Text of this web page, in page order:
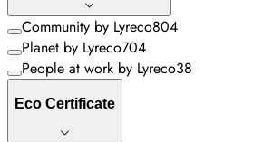
Community by Lyreco804
Planet by Lyreco704
People at work by Lyreco38
Eco Certificate